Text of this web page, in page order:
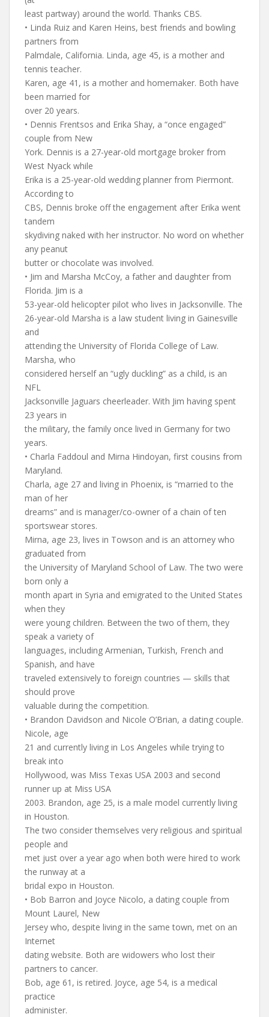
least partway) around the world. Thanks CBS.
• Linda Ruiz and Karen Heins, best friends and bowling
partners from
Palmdale, California. Linda, age 45, is a mother and
tennis teacher.
Karen, age 41, is a mother and homemaker. Both have
been married for
over 20 years.
• Dennis Frentsos and Erika Shay, a “once engaged”
couple from New
York. Dennis is a 27-year-old mortgage broker from
West Nyack while
Erika is a 25-year-old wedding planner from Piermont.
According to
CBS, Dennis broke off the engagement after Erika went
tandem
skydiving naked with her instructor. No word on whether
any peanut
butter or chocolate was involved.
• Jim and Marsha McCoy, a father and daughter from
Florida. Jim is a
53-year-old helicopter pilot who lives in Jacksonville. The
26-year-old Marsha is a law student living in Gainesville
and
attending the University of Florida College of Law.
Marsha, who
considered herself an “ugly duckling” as a child, is an
NFL
Jacksonville Jaguars cheerleader. With Jim having spent
23 years in
the military, the family once lived in Germany for two
years.
• Charla Faddoul and Mirna Hindoyan, first cousins from
Maryland.
Charla, age 27 and living in Phoenix, is “married to the
man of her
dreams” and is manager/co-owner of a chain of ten
sportswear stores.
Mirna, age 23, lives in Towson and is an attorney who
graduated from
the University of Maryland School of Law. The two were
born only a
month apart in Syria and emigrated to the United States
when they
were young children. Between the two of them, they
speak a variety of
languages, including Armenian, Turkish, French and
Spanish, and have
traveled extensively to foreign countries — skills that
should prove
valuable during the competition.
• Brandon Davidson and Nicole O’Brian, a dating couple.
Nicole, age
21 and currently living in Los Angeles while trying to
break into
Hollywood, was Miss Texas USA 2003 and second
runner up at Miss USA
2003. Brandon, age 25, is a male model currently living
in Houston.
The two consider themselves very religious and spiritual
people and
met just over a year ago when both were hired to work
the runway at a
bridal expo in Houston.
• Bob Barron and Joyce Nicolo, a dating couple from
Mount Laurel, New
Jersey who, despite living in the same town, met on an
Internet
dating website. Both are widowers who lost their
partners to cancer.
Bob, age 61, is retired. Joyce, age 54, is a medical
practice
administer.